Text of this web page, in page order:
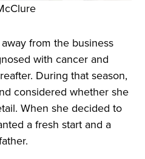
from the business
with cancer and
During that season,
considered whether she
When she decided to
a fresh start and a